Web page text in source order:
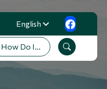
Translate
English
How Do I...
Search